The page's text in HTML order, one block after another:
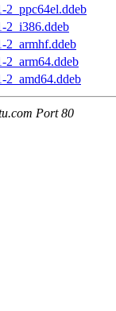
2_ppc64el.ddeb
2_i386.ddeb
2_armhf.ddeb
2_arm64.ddeb
2_amd64.ddeb
Port 80